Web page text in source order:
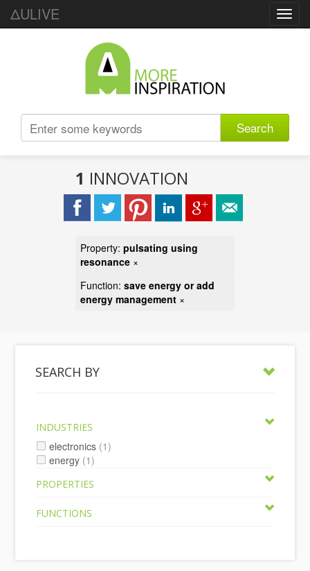
ΔULIVE
Search
1 INNOVATION
Property: pulsating using
resonance ×
Function: save energy or add
energy management ×
SEARCH BY
INDUSTRIES
electronics (1)
energy (1)
PROPERTIES
FUNCTIONS